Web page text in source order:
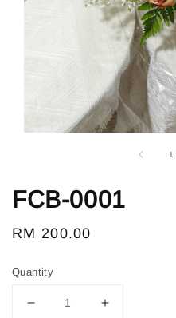
1
FCB-0001
Regular
RM 200.00
Quantity